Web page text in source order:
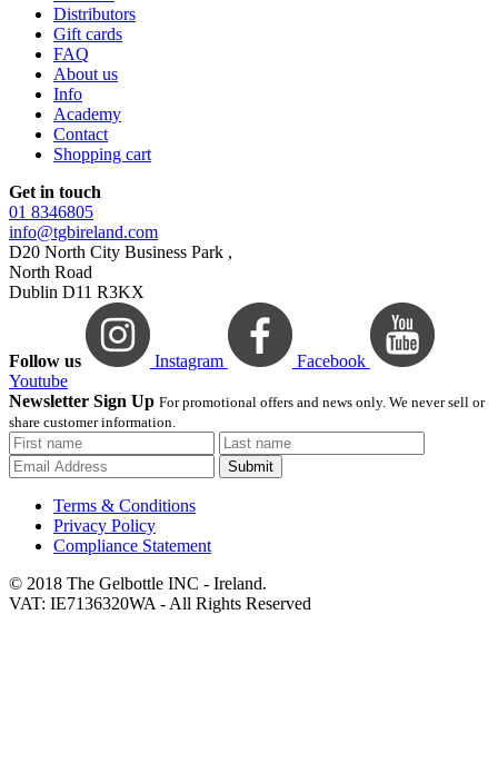
Distributors
Gift cards
FAQ
About us
Info
Academy
Contact
Shopping cart
Get in touch
01 8346805
info@tgbireland.com
D20 North City Business Park ,
North Road
Dublin D11 R3KX
Follow us Instagram
Facebook
Youtube
Newsletter Sign Up For promotional offers and news only. We never sell or
share customer information.
Submit
Terms & Conditions
Privacy Policy
Compliance Statement
© 2018 The Gelbottle INC - Ireland.
VAT: IE7136320WA - All Rights Reserved